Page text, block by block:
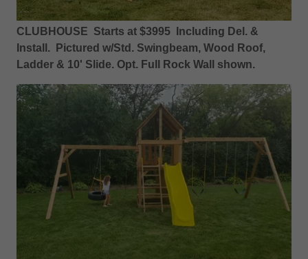
CLUBHOUSE Starts at $3995 Including Del. &
Install. Pictured w/Std. Swingbeam, Wood Roof,
Ladder & 10' Slide. Opt. Full Rock Wall shown.